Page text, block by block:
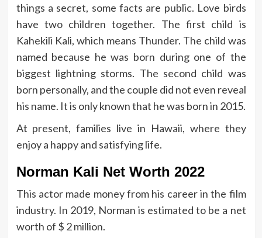
things a secret, some facts are public. Love birds
have two children together. The first child is
Kahekili Kali, which means Thunder. The child was
named because he was born during one of the
biggest lightning storms. The second child was
born personally, and the couple did not even reveal
his name. It is only known that he was born in 2015.
At present, families live in Hawaii, where they
enjoy a happy and satisfying life.
Norman Kali Net Worth 2022
This actor made money from his career in the film
industry. In 2019, Norman is estimated to be a net
worth of $ 2 million.